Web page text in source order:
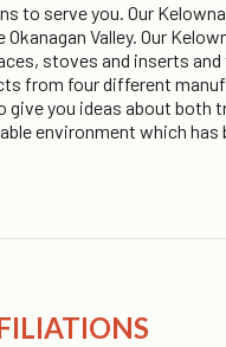
to serve you. Our
Valley. Our
stoves and inserts
from four different
you ideas about both
environment which